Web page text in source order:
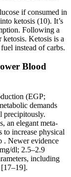
if consumed in
ketosis (10). It’s
Following a
Ketosis is a
instead of carbs.
Blood
(EGP;
demands
precipitously.
an elegant meta-
to increase physical
. Newer evidence
dl; 2.5–2.9
including